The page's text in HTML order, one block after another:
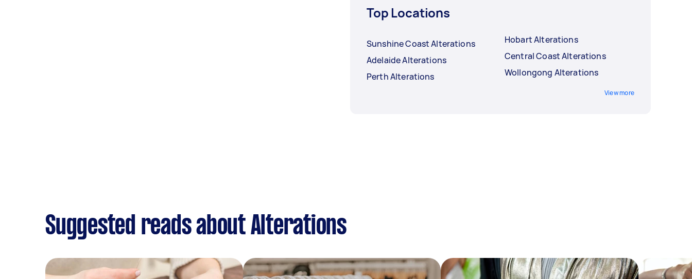
Top Locations
Sunshine Coast Alterations
Adelaide Alterations
Perth Alterations
Hobart Alterations
Central Coast Alterations
Wollongong Alterations
View more
Suggested reads about Alterations